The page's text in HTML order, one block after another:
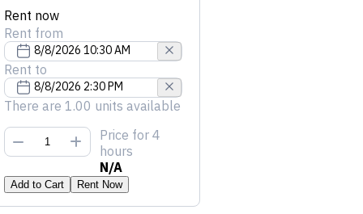
Rent now
Rent from
Rent to
There are 1.00 units available
Price for 4
hours
N/A
Add to Cart Rent Now